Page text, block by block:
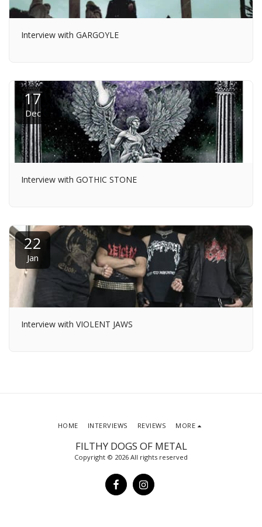
Interview with GARGOYLE
17
Dec
Interview with GOTHIC STONE
22
Jan
Interview with VIOLENT JAWS
FILTHY DOGS OF METAL
Copyright © 2026 All rights reserved
HOME INTERVIEWS REVIEWS MORE